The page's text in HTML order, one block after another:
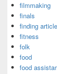
filmmaking
finals
finding
fitness
folk
food
food